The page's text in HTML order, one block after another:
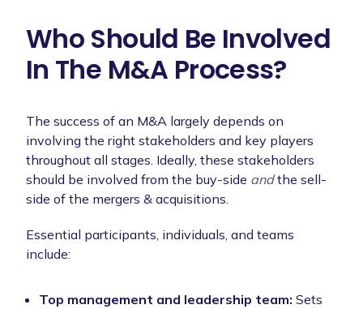
Who Should Be Involved
In The M&A Process?
The success of an M&A largely depends on
involving the right stakeholders and key players
throughout all stages. Ideally, these stakeholders
should be involved from the buy-side andthe sell-
side of the mergers & acquisitions.
Essential participants, individuals, and teams
include:
Top management and leadership team: Sets